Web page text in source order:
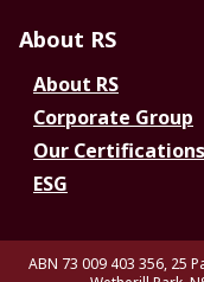
About RS
About RS
Corporate Group
Our Certifications
ESG
ABN 73 009 403 356, 25